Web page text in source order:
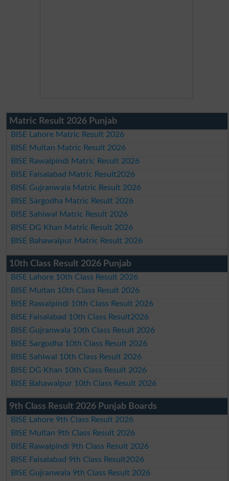
Matric Result 2026 Punjab
BISE Lahore Matric Result 2026
BISE Multan Matric Result 2026
BISE Rawalpindi Matric Result 2026
BISE Faisalabad Matric Result2026
BISE Gujranwala Matric Result 2026
BISE Sargodha Matric Result 2026
BISE Sahiwal Matric Result 2026
BISE DG Khan Matric Result 2026
BISE Bahawalpur Matric Result 2026
10th Class Result 2026 Punjab
BISE Lahore 10th Class Result 2026
BISE Multan 10th Class Result 2026
BISE Rawalpindi 10th Class Result 2026
BISE Faisalabad 10th Class Result2026
BISE Gujranwala 10th Class Result 2026
BISE Sargodha 10th Class Result 2026
BISE Sahiwal 10th Class Result 2026
BISE DG Khan 10th Class Result 2026
BISE Bahawalpur 10th Class Result 2026
9th Class Result 2026 Punjab Boards
BISE Lahore 9th Class Result 2026
BISE Multan 9th Class Result 2026
BISE Rawalpindi 9th Class Result 2026
BISE Faisalabad 9th Class Result2026
BISE Gujranwala 9th Class Result 2026